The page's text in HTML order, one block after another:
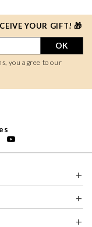
YOUR GIFT! 🎁
OK
you agree to our